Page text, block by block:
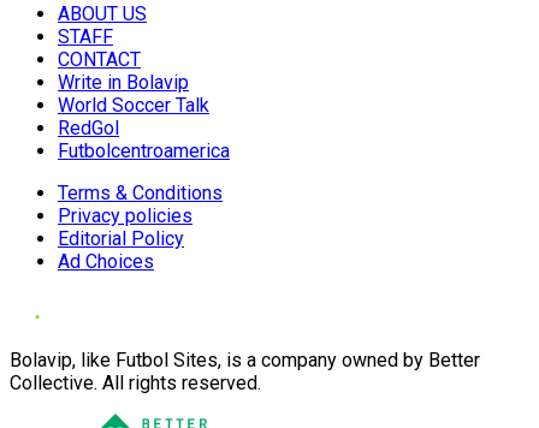
ABOUT US
STAFF
CONTACT
Write in Bolavip
World Soccer Talk
RedGol
Futbolcentroamerica
Terms & Conditions
Privacy policies
Editorial Policy
Ad Choices
Bolavip, like Futbol Sites, is a company owned by Better
Collective. All rights reserved.